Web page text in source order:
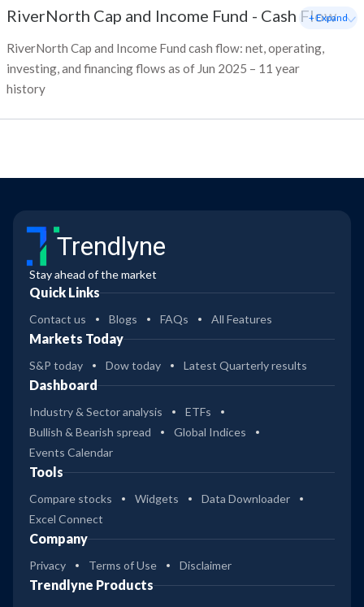
RiverNorth Cap and Income Fund - Cash Flow
RiverNorth Cap and Income Fund cash flow: net, operating,
investing, and financing flows as of Jun 2025 – 11 year
history
+ Expand
Trendlyne
Stay ahead of the market
Quick Links
Contact us Blogs FAQs All Features
Markets Today
S&P today Dow today Latest Quarterly results
Dashboard
Industry & Sector analysis
ETFs
Bullish & Bearish spread
Global Indices
Events Calendar
Tools
Compare stocks Widgets
Data Downloader
Excel Connect
Company
Privacy Terms of Use Disclaimer
Trendlyne Products